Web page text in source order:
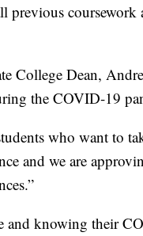
previous coursework
College Dean,
the COVID-19
who want to
and we are
knowing their